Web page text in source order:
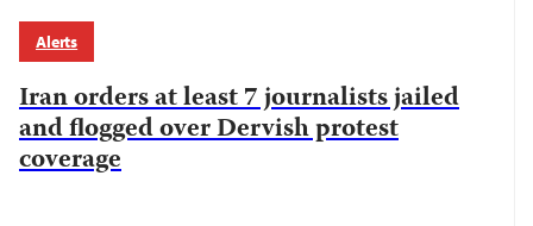
Alerts
Iran orders at least 7 journalists jailed
and flogged over Dervish protest
coverage